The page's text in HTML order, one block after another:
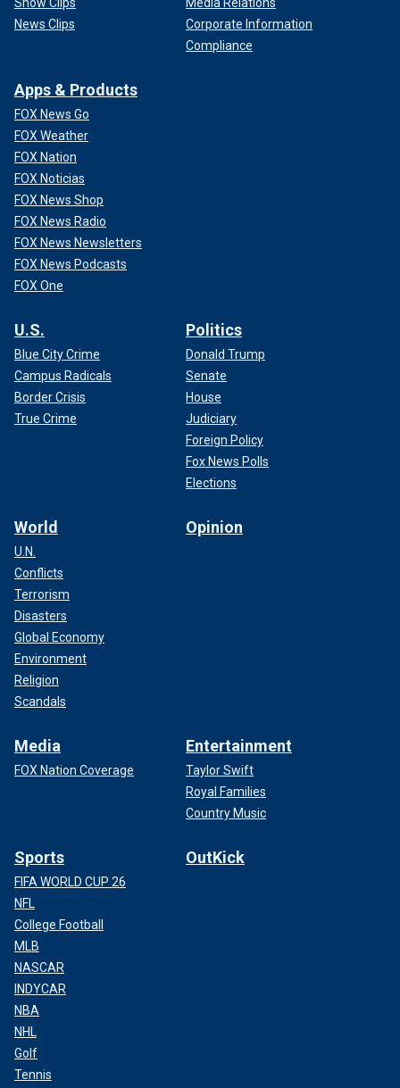
News Clips
Corporate Information
Compliance
Apps & Products
FOX News Go
FOX Weather
FOX Nation
FOX Noticias
FOX News Shop
FOX News Radio
FOX News Newsletters
FOX News Podcasts
FOX One
U.S.
Blue City Crime
Campus Radicals
Border Crisis
True Crime
Politics
Donald Trump
Senate
House
Judiciary
Foreign Policy
Fox News Polls
Elections
World
U.N.
Conflicts
Terrorism
Disasters
Global Economy
Environment
Religion
Scandals
Opinion
Media
FOX Nation Coverage
Entertainment
Taylor Swift
Royal Families
Country Music
Sports
FIFA WORLD CUP 26
NFL
College Football
MLB
NASCAR
INDYCAR
NBA
NHL
Golf
Tennis
OutKick